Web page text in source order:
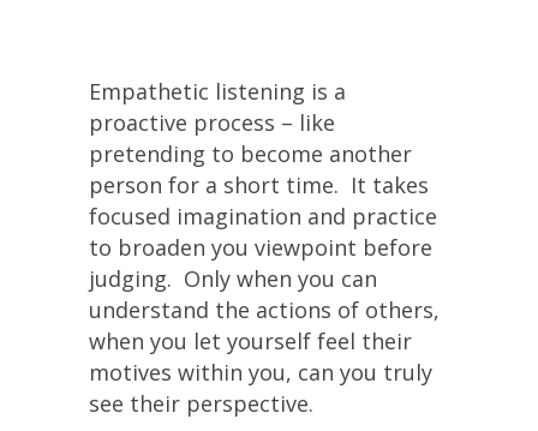
Empathetic listening is a
proactive process – like
pretending to become another
person for a short time. It takes
focused imagination and practice
to broaden you viewpoint before
judging. Only when you can
understand the actions of others,
when you let yourself feel their
motives within you, can you truly
see their perspective.